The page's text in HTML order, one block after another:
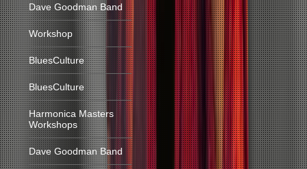
Dave Goodman Band
Workshop
BluesCulture
BluesCulture
Harmonica Masters
Workshops
Dave Goodman Band